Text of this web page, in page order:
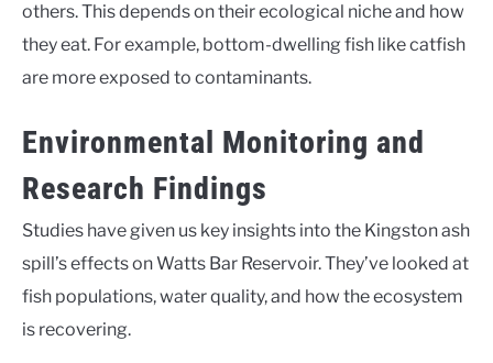
others. This depends on their ecological niche and how
they eat. For example, bottom-dwelling fish like catfish
are more exposed to contaminants.
Environmental Monitoring and
Research Findings
Studies have given us key insights into the Kingston ash
spill’s effects on Watts Bar Reservoir. They’ve looked at
fish populations, water quality, and how the ecosystem
is recovering.